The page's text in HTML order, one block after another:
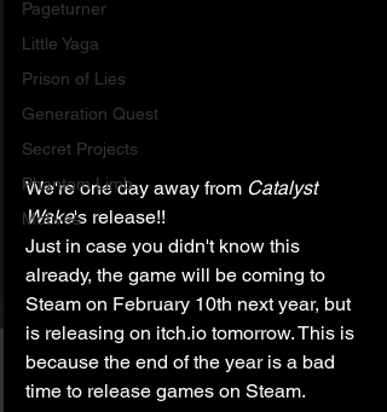
Pageturner
Little Yaga
Prison of Lies
Generation Quest
Secret Projects
Phantom Limb
Motives
We're one day away from Catalyst
Wake's release!!
Just in case you didn't know this
already, the game will be coming to
Steam on February 10th next year, but
is releasing on itch.io tomorrow. This is
because the end of the year is a bad
time to release games on Steam.